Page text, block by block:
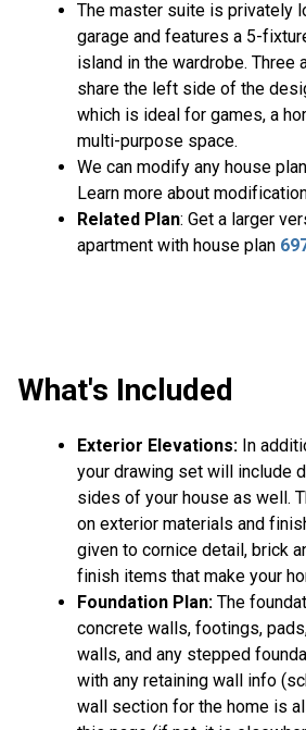
The master suite is privately
garage and features a 5-
island in the wardrobe.
share the left side of the
which is ideal for games, a
multi-purpose space.
We can modify any house
Learn more about
Related Plan: Get a larger
apartment with house plan
What's Included
Exterior Elevations: In
your drawing set will include
sides of your house as well.
on exterior materials and
given to cornice detail, brick
finish items that make your
Foundation Plan: The
concrete walls, footings,
walls, and any stepped
with any retaining wall info
wall section for the home is